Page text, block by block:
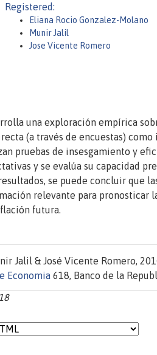
Registered:
Eliana Rocio Gonzalez-Molano
Munir Jalil
Jose Vicente Romero
una exploración empírica
(a través de encuestas)
pruebas de insesgamiento y
y se evalúa su capacidad
se puede concluir que
relevante para pronosticar
futura.
Jalil & José Vicente Romero,
Economia 618, Banco de la